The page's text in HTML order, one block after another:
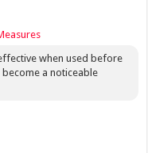
when used before
become a noticeable